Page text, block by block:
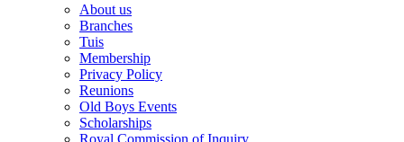
About us
Branches
Tuis
Membership
Privacy Policy
Reunions
Old Boys Events
Scholarships
Royal Commission of Inquiry